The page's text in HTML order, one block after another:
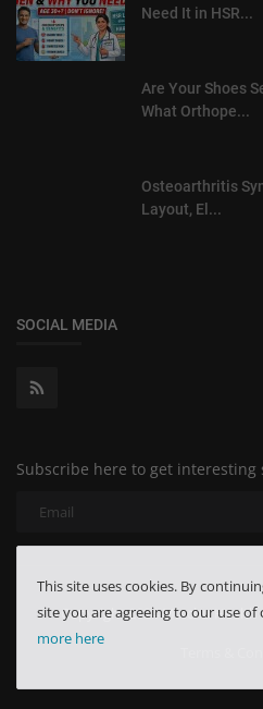
Need It in HSR...
Are Your Shoes
What Orthope...
Osteoarthritis
Layout, El...
SOCIAL MEDIA
Subscribe here to get
Copyright 2024 Minchu Health
This site uses cookies. By
site you are agreeing to our use of
more here